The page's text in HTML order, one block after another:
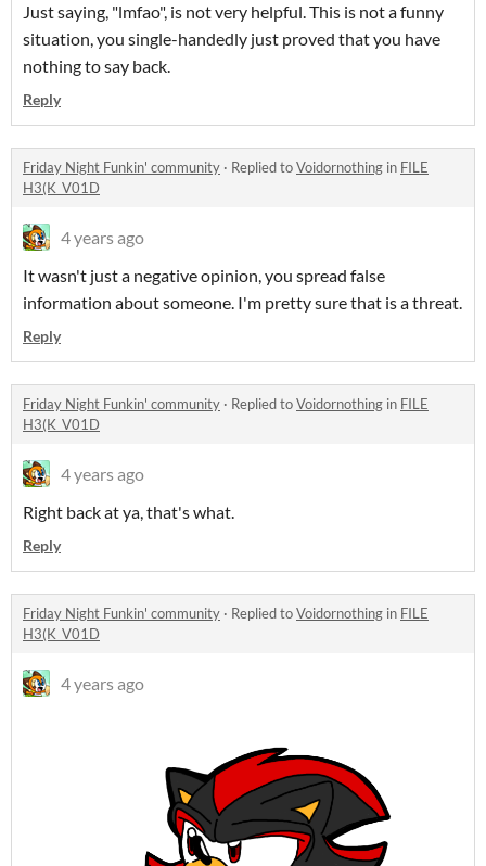
Just saying, "lmfao", is not very helpful. This is not a funny
situation, you single-handedly just proved that you have
nothing to say back.
Reply
Friday Night Funkin' community · Replied toVoidornothing in FILE
H3(K_V01D
4 years ago
It wasn't just a negative opinion, you spread false
information about someone. I'm pretty sure that is a threat.
Reply
Friday Night Funkin' community · Replied toVoidornothing in FILE
H3(K_V01D
4 years ago
Right back at ya, that's what.
Reply
Friday Night Funkin' community · Replied toVoidornothing in FILE
H3(K_V01D
4 years ago